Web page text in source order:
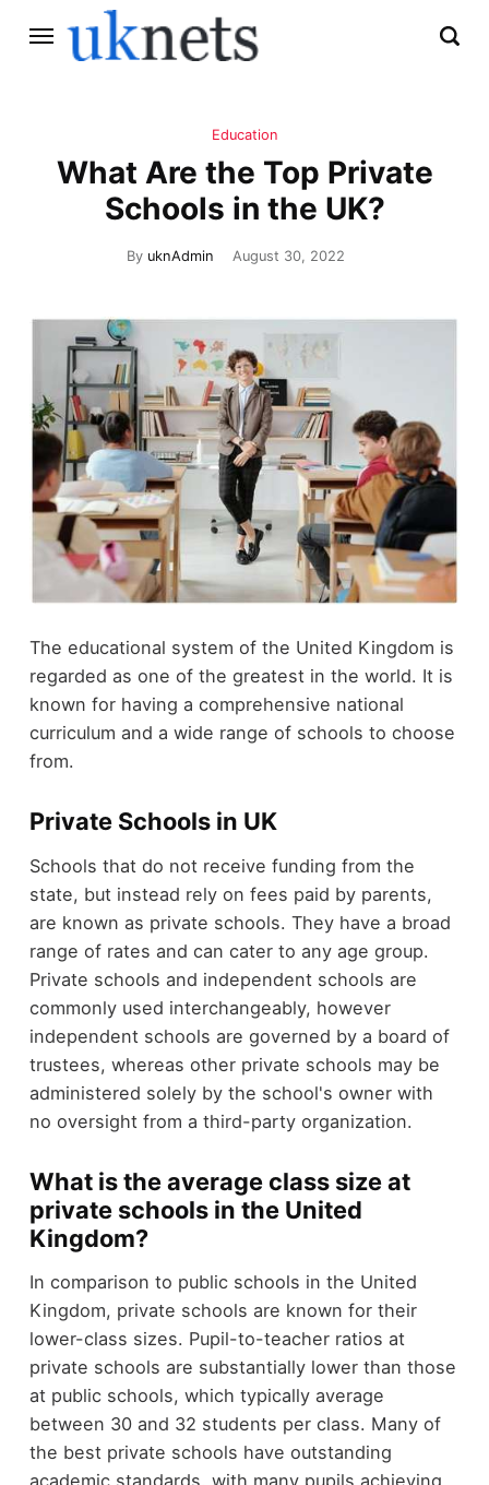
Education
What Are the Top Private
Schools in the UK?
By uknAdmin August 30, 2022
The educational system of the United Kingdom is
regarded as one of the greatest in the world. It is
known for having a comprehensive national
curriculum and a wide range of schools to choose
from.
Private Schools in UK
Schools that do not receive funding from the
state, but instead rely on fees paid by parents,
are known as private schools. They have a broad
range of rates and can cater to any age group.
Private schools and independent schools are
commonly used interchangeably, however
independent schools are governed by a board of
trustees, whereas other private schools may be
administered solely by the school's owner with
no oversight from a third-party organization.
What is the average class size at
private schools in the United
Kingdom?
In comparison to public schools in the United
Kingdom, private schools are known for their
lower-class sizes. Pupil-to-teacher ratios at
private schools are substantially lower than those
at public schools, which typically average
between 30 and 32 students per class. Many of
the best private schools have outstanding